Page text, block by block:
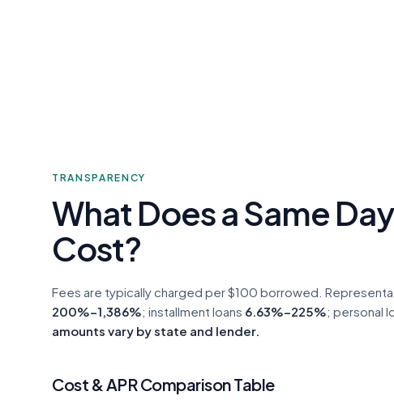
TRANSPARENCY
What Does a Same
Cost?
Fees are typically charged per $100 borrowed.
200%–1,386%; installment loans 6.63%–225%; personal
amounts vary by state and lender.
Cost & APR Comparison Table